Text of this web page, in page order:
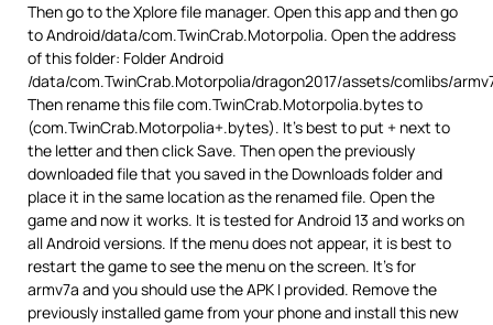
Then go to the Xplore file manager. Open this app and then go
to Android/data/com.TwinCrab.Motorpolia. Open the address
of this folder: Folder Android
/data/com.TwinCrab.Motorpolia/dragon2017/assets/comlibs/
Then rename this file com.TwinCrab.Motorpolia.bytes to
(com.TwinCrab.Motorpolia+.bytes). It’s best to put + next to
the letter and then click Save. Then open the previously
downloaded file that you saved in the Downloads folder and
place it in the same location as the renamed file. Open the
game and now it works. It is tested for Android 13 and works on
all Android versions. If the menu does not appear, it is best to
restart the game to see the menu on the screen. It’s for
armv7a and you should use the APK I provided. Remove the
previously installed game from your phone and install this new